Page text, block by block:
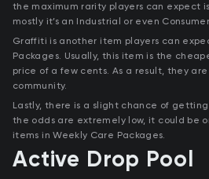
the maximum rarity players can expect
mostly it’s an Industrial or even
Graffiti is another item players can
Packages. Usually, this item is the
price of a few cents. As a result, they
community.
Lastly, there is a slight chance of
the odds are extremely low, it could be
items in Weekly Care Packages.
Active Drop Pool